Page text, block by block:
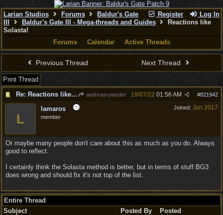
Register Log In
Larian Studios Forums
Baldur's Gate
Baldur's Gate III - Mega-threads and Guides
Reactions like
Solasta!
Forums
Calendar Active Threads
Previous Thread Next Thread
Print Thread
Re: Reactions like Solasta!
andreasrylander #821942
19/07/22 01:56 AM
Joined: Jun 2017
L
lamaros
member
Or maybe many people don't care about this as much as you do. Always
good to reflect.
I certainly think the Solasta method is better, but in terms of stuff BG3
does wrong and should fix it's not top of the list.
Entire Thread
Subject
Posted By
Posted